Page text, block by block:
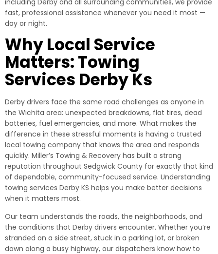
including Derby and all surrounding communities, we provide
fast, professional assistance whenever you need it most —
day or night.
Why Local Service
Matters: Towing
Services Derby Ks
Derby drivers face the same road challenges as anyone in
the Wichita area: unexpected breakdowns, flat tires, dead
batteries, fuel emergencies, and more. What makes the
difference in these stressful moments is having a trusted
local towing company that knows the area and responds
quickly. Miller’s Towing & Recovery has built a strong
reputation throughout Sedgwick County for exactly that kind
of dependable, community-focused service. Understanding
towing services Derby KS helps you make better decisions
when it matters most.
Our team understands the roads, the neighborhoods, and
the conditions that Derby drivers encounter. Whether you’re
stranded on a side street, stuck in a parking lot, or broken
down along a busy highway, our dispatchers know how to